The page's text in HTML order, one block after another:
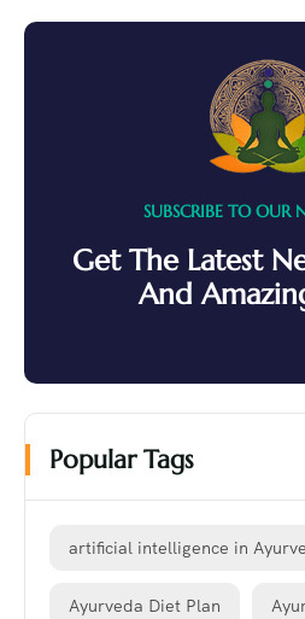
SUBSCRIBE TO OUR
Get The Latest
And
Popular Tags
artificial intelligence in
Ayurveda Diet Plan